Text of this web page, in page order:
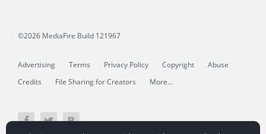
©2026 MediaFire Build 121967
Advertising Terms Privacy Policy Copyright
Abuse
Credits
File Sharing for Creators More...